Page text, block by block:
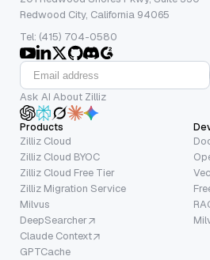
Redwood City, California 94065
Tel: (415) 704-0580
Ask AI About Zilliz
Products
Zilliz Cloud
Zilliz Cloud BYOC
Zilliz Cloud Free Tier
Zilliz Migration Service
Milvus
DeepSearcher
Claude Context
GPTCache